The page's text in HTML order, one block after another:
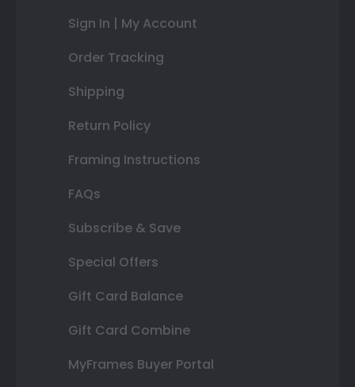
Sign In | My Account
Order Tracking
Shipping
Return Policy
Framing Instructions
FAQs
Subscribe & Save
Special Offers
Gift Card Balance
Gift Card Combine
MyFrames Buyer Portal